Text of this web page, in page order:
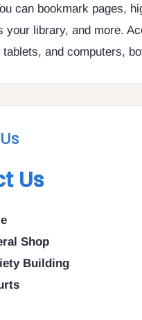
can bookmark pages,
your library, and more.
and computers,
Us
Shop
Building